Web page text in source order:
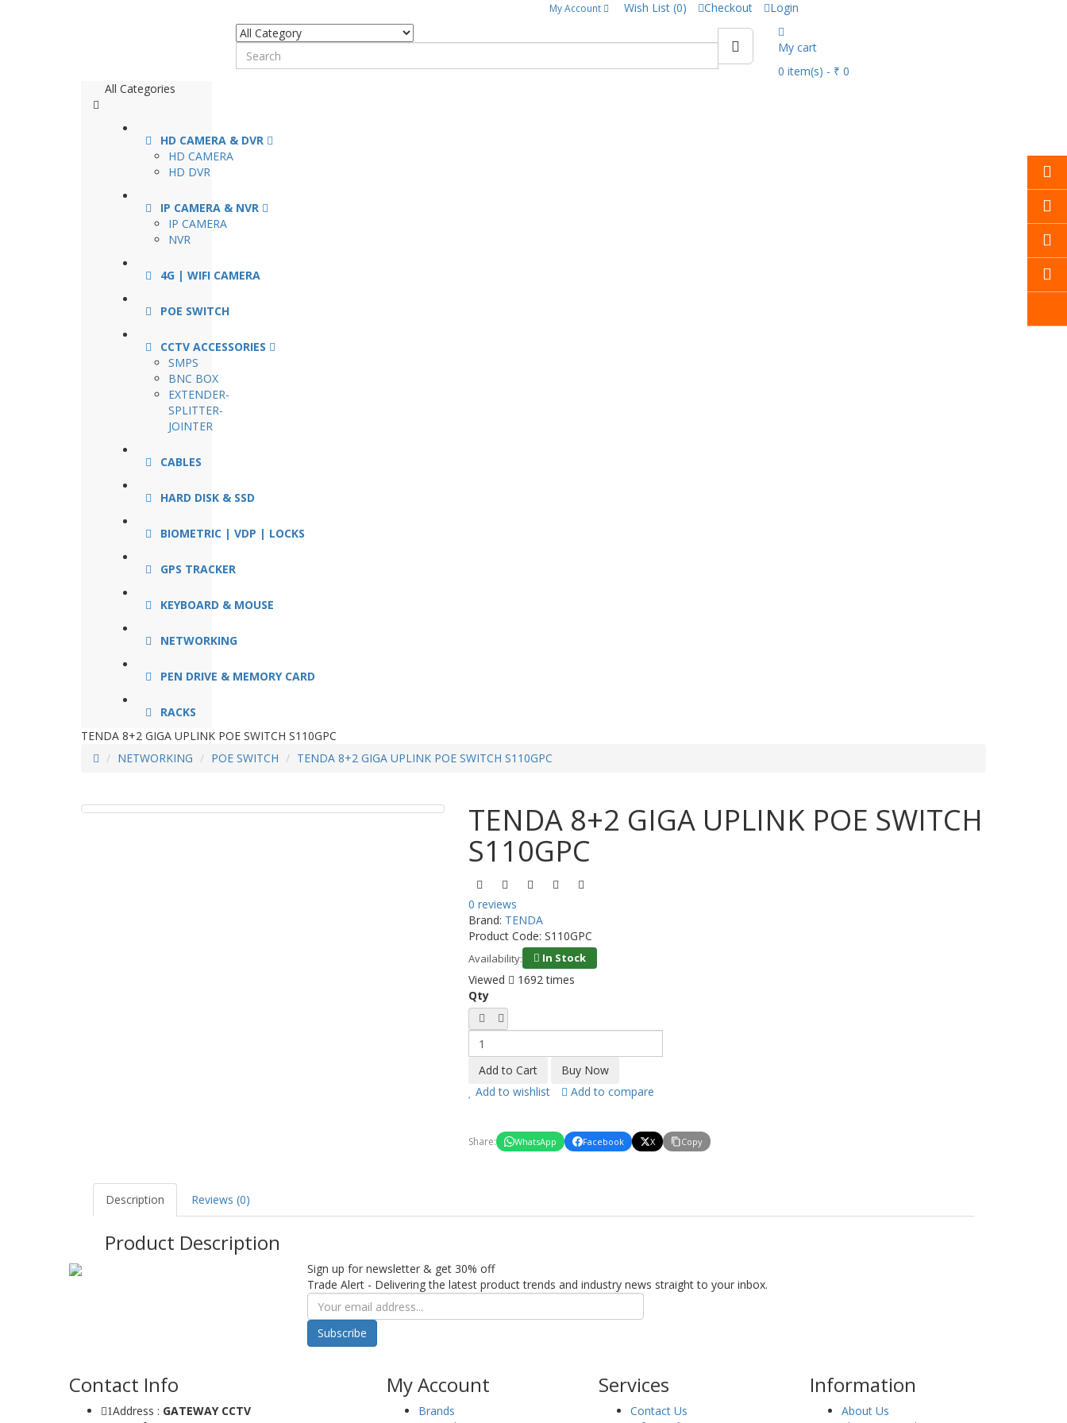
My Account Wish List (0) Checkout Login
My cart
0 item(s) - ₹ 0
All Categories
HD CAMERA & DVR
HD CAMERA
HD DVR
IP CAMERA & NVR
IP CAMERA
NVR
4G | WIFI CAMERA
POE SWITCH
CCTV ACCESSORIES
SMPS
BNC BOX
EXTENDER-
SPLITTER-
JOINTER
CABLES
HARD DISK & SSD
BIOMETRIC | VDP | LOCKS
GPS TRACKER
KEYBOARD & MOUSE
NETWORKING
PEN DRIVE & MEMORY CARD
RACKS
TENDA 8+2 GIGA UPLINK POE SWITCH S110GPC
NETWORKING
POE SWITCH TENDA 8+2 GIGA UPLINK POE SWITCH S110GPC
TENDA 8+2 GIGA UPLINK POE SWITCH
S110GPC
0 reviews
Brand: TENDA
Product Code: S110GPC
Availability: In Stock
Viewed
1692 times
Qty
Add to wishlist Add to compare
Share: WhatsApp Facebook X Copy
Description Reviews (0)
Product Description
Sign up for newsletter & get 30% off
Trade Alert - Delivering the latest product trends and industry news straight to your inbox.
Subscribe
Contact Info
1Address : GATEWAY CCTV
My Account
Brands
Services
Contact Us
Information
About Us